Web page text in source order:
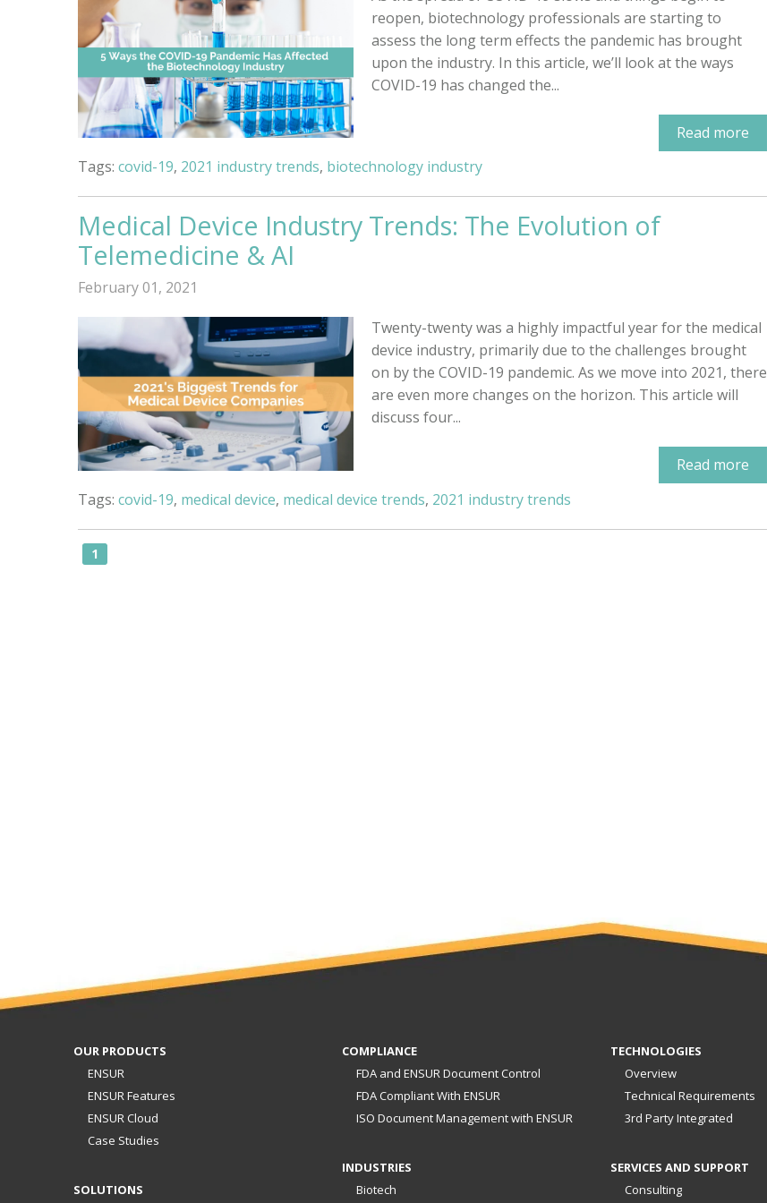
reopen, biotechnology professionals are starting to
assess the long term effects the pandemic has brought
upon the industry. In this article, we’ll look at the ways
COVID-19 has changed the...
Read more
Tags: covid-19, 2021 industry trends, biotechnology industry
Medical Device Industry Trends: The Evolution of
Telemedicine & AI
February 01, 2021
Twenty-twenty was a highly impactful year for the medical
device industry, primarily due to the challenges brought
on by the COVID-19 pandemic. As we move into 2021, there
are even more changes on the horizon. This article will
discuss four...
Read more
Tags: covid-19, medical device, medical device trends, 2021 industry trends
1
OUR PRODUCTS
ENSUR
ENSUR Features
ENSUR Cloud
Case Studies
SOLUTIONS
COMPLIANCE
FDA and ENSUR Document Control
FDA Compliant With ENSUR
ISO Document Management with ENSUR
INDUSTRIES
Biotech
TECHNOLOGIES
Overview
Technical Requirements
3rd Party Integrated
SERVICES AND SUPPORT
Consulting